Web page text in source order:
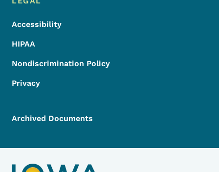
Accessibility
HIPAA
Nondiscrimination Policy
Privacy
Archived Documents